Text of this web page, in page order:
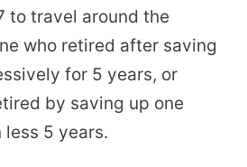
to travel around the
who retired after saving
for 5 years, or
by saving up one
5 years.